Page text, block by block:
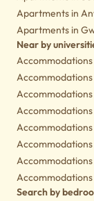
Apartments in
Apartments in
Near by
Search by